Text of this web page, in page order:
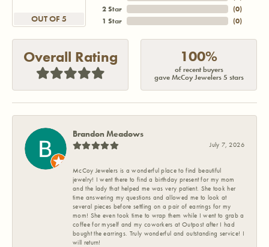
OUT OF 5
2 Star
1 Star
(0)
(0)
Overall Rating 100%
of recent buyers
gave McCoy Jewelers 5 stars
Brandon Meadows
July 7, 2026
McCoy Jewelers is a wonderful place to find beautiful
jewelry! I went there to find a birthday present for my mom
and the lady that helped me was very patient. She took her
time answering my questions and allowed me to look at
several pieces before settling on a pair of earrings for my
mom! She even took time to wrap them while I went to grab a
coffee for myself and my coworkers at Outpost after I had
bought the earrings. Truly wonderful and outstanding service! I
will return!